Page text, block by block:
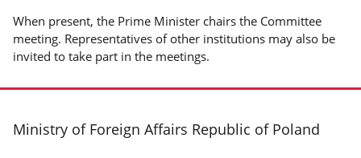
When present, the Prime Minister chairs the Committee
meeting. Representatives of other institutions may also be
invited to take part in the meetings.
footer
Ministry of Foreign Affairs Republic of Poland